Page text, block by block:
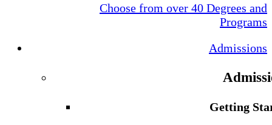
Choose from over 40 Degrees and
Programs
Admissions
Getting